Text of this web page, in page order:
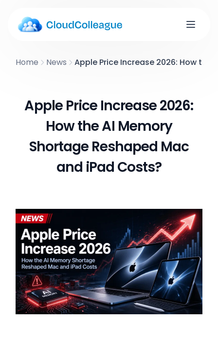
Home News Apple Price Increase 2026: How the
Apple Price Increase 2026:
How the AI Memory
Shortage Reshaped Mac
and iPad Costs?